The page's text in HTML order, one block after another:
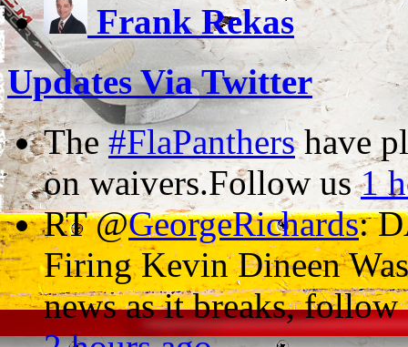
Frank Rekas
Updates Via Twitter
The#FlaPanthershave
on waivers.Follow us1
RT @GeorgeRichards:
Firing Kevin Dineen
news as it breaks,